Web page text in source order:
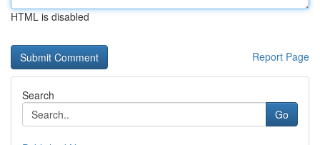
HTML is disabled
Report Page
Search
Go